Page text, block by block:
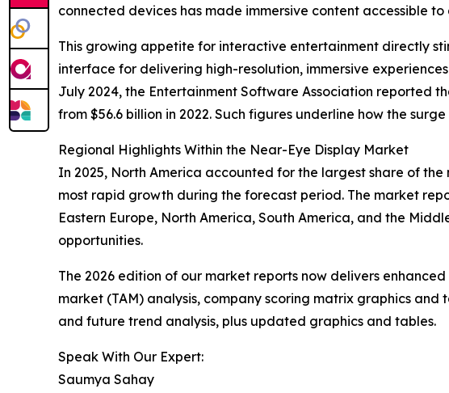
connected devices has made immersive content accessible
This growing appetite for interactive entertainment directly
interface for delivering high-resolution, immersive
July 2024, the Entertainment Software Association reported
from $56.6 billion in 2022. Such figures underline how the
Regional Highlights Within the Near-Eye Display Market
In 2025, North America accounted for the largest share of
most rapid growth during the forecast period. The market
Eastern Europe, North America, South America, and the
opportunities.
The 2026 edition of our market reports now delivers
market (TAM) analysis, company scoring matrix graphics
and future trend analysis, plus updated graphics and tables.
Speak With Our Expert:
Saumya Sahay